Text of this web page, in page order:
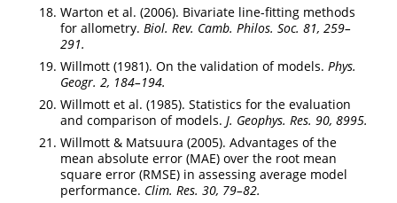
Warton et al. (2006). Bivariate line-fitting methods
for allometry. Biol. Rev. Camb. Philos. Soc. 81, 259–
291.
Willmott (1981). On the validation of models. Phys.
Geogr. 2, 184–194.
Willmott et al. (1985). Statistics for the evaluation
and comparison of models. J. Geophys. Res. 90, 8995.
Willmott & Matsuura (2005). Advantages of the
mean absolute error (MAE) over the root mean
square error (RMSE) in assessing average model
performance. Clim. Res. 30, 79–82.